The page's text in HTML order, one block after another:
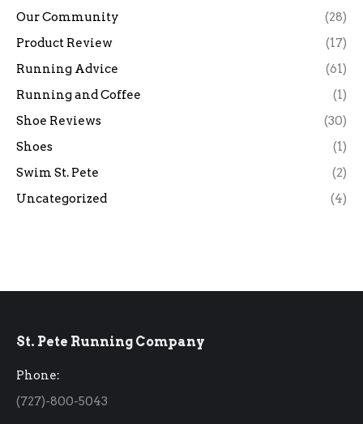
Our Community
(28)
Product Review
(17)
Running Advice
(61)
Running and Coffee
(1)
Shoe Reviews
(30)
Shoes
(1)
Swim St. Pete
(2)
Uncategorized
(4)
St. Pete Running Company
Phone:
(727)-800-5043